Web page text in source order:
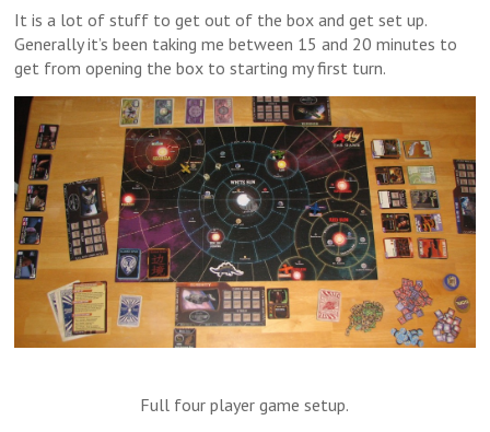
It is a lot of stuff to get out of the box and get set up.
Generally it’s been taking me between 15 and 20 minutes to
get from opening the box to starting my first turn.
Full four player game setup.